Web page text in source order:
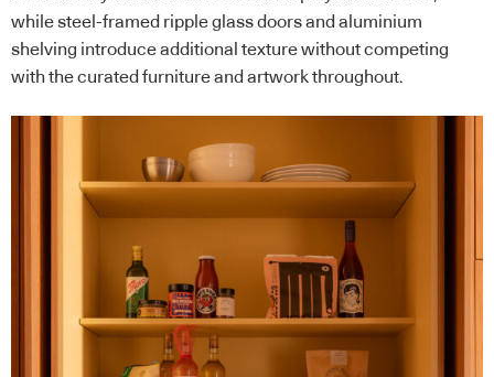
while steel-framed ripple glass doors and aluminium
shelving introduce additional texture without competing
with the curated furniture and artwork throughout.